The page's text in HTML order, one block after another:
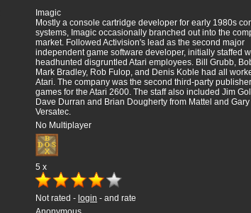
Imagic
Mostly a console cartridge developer for early 1980s
systems, Imagic occasionally branched out into the
market. Followed Activision's lead as the second major
independent game software developer, initially staffed
headhunted disgruntled Atari employees. Bill Grubb,
Mark Bradley, Rob Fulop, and Denis Koble had all
Atari. The company was the second third-party
games for the Atari 2600. The staff also included Jim
Dave Durran and Brian Dougherty from Mattel and
Versatec.
No Multiplayer
5 x
Not rated - login - and rate